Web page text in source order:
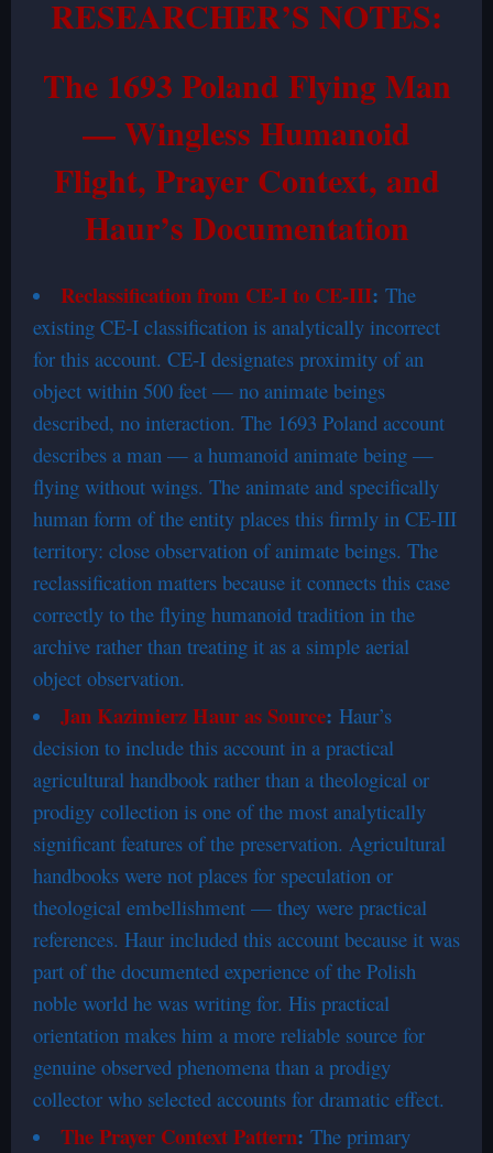
RESEARCHER’S NOTES:
The 1693 Poland Flying Man
— Wingless Humanoid
Flight, Prayer Context, and
Haur’s Documentation
Reclassification from CE-I to CE-III: The
existing CE-I classification is analytically incorrect
for this account. CE-I designates proximity of an
object within 500 feet — no animate beings
described, no interaction. The 1693 Poland account
describes a man — a humanoid animate being —
flying without wings. The animate and specifically
human form of the entity places this firmly in CE-III
territory: close observation of animate beings. The
reclassification matters because it connects this case
correctly to the flying humanoid tradition in the
archive rather than treating it as a simple aerial
object observation.
Jan Kazimierz Haur as Source: Haur’s
decision to include this account in a practical
agricultural handbook rather than a theological or
prodigy collection is one of the most analytically
significant features of the preservation. Agricultural
handbooks were not places for speculation or
theological embellishment — they were practical
references. Haur included this account because it was
part of the documented experience of the Polish
noble world he was writing for. His practical
orientation makes him a more reliable source for
genuine observed phenomena than a prodigy
collector who selected accounts for dramatic effect.
The Prayer Context Pattern: The primary